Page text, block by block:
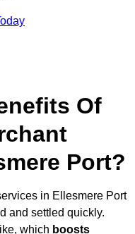
Of
Port?
in Ellesmere Port
and settled quickly.
which boosts